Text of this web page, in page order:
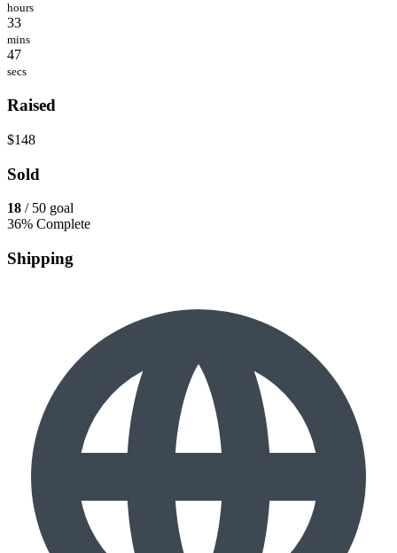
hours
33
mins
47
secs
Raised
$148
Sold
18 / 50 goal
36% Complete
Shipping